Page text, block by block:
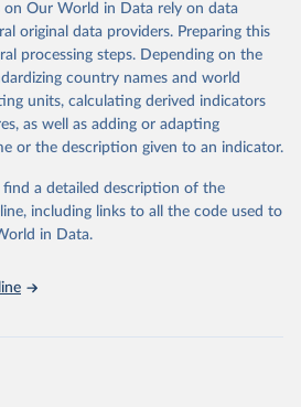
by Our World in Data.
please use the suggested citation
below.
Collaborative Network.
Study 2023 (GBD 2023).
Institute for Health Metrics
gbd-results/ ."
on Our World in Data rely on data
original data providers. Preparing this
processing steps. Depending on the
country names and world
units, calculating derived indicators
as well as adding or adapting
or the description given to an indicator.
a detailed description of the
including links to all the code used to
in Data.